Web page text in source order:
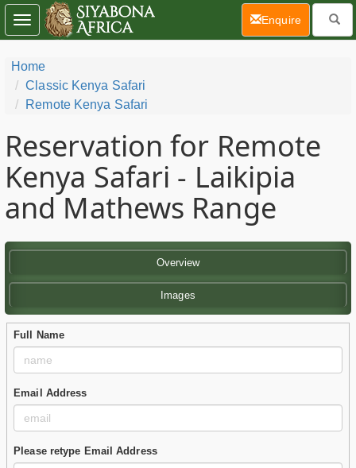
Home
Classic Kenya Safari
Remote Kenya Safari
Reservation for Remote
Kenya Safari - Laikipia
and Mathews Range
Overview
Images
Full Name
Email Address
Please retype Email Address
Toggle
navigation
Enquire(current)